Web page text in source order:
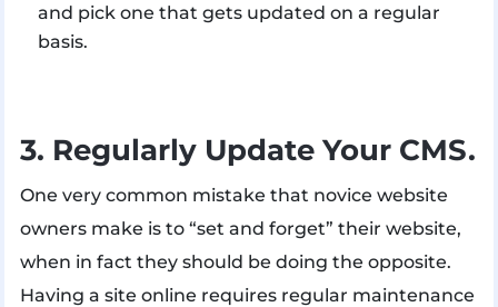
and pick one that gets updated on a regular
basis.
3. Regularly Update Your CMS.
One very common mistake that novice website
owners make is to “set and forget” their website,
when in fact they should be doing the opposite.
Having a site online requires regular maintenance